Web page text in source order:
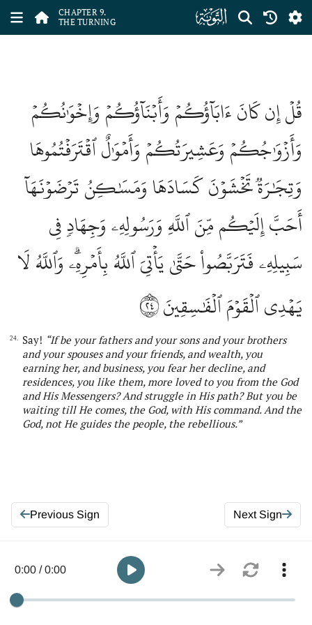
CHAPTER 9.
THE TURNING
ﮕ
قُلۡ إِن كَانَ ءَابَآؤُكُمۡ وَأَبۡنَآؤُكُمۡ وَإِخۡوَٰنُكُمۡ
وَأَزۡوَٰجُكُمۡ وَعَشِيرَتُكُمۡ وَأَمۡوَٰلٌ ٱقۡتَرَفۡتُمُوهَا
وَتِجَٰرَةٞ تَخۡشَوۡنَ كَسَادَهَا وَمَسَٰكِنُ تَرۡضَوۡنَهَآ
أَحَبَّ إِلَيۡكُم مِّنَ ٱللَّهِ وَرَسُولِهِۦ وَجِهَادٖ فِي
سَبِيلِهِۦ فَتَرَبَّصُواْ حَتَّىٰ يَأۡتِيَ ٱللَّهُ بِأَمۡرِهِۦۗ وَٱللَّهُ لَا
يَهۡدِي ٱلۡقَوۡمَ ٱلۡفَٰسِقِينَ٢٤
24. Say! “If be your fathers and your sons and your brothers
and your spouses and your friends, and wealth, you
earningher, and business, you fearherdecline, and
residences, you like them, more loved to you from the God
and His Messengers? And struggle in His path? But you be
waiting till He comes, the God, with His command. Andthe
God, not He guides the people, the rebellious.”
Previous Sign Next Sign
0:00 / 0:00